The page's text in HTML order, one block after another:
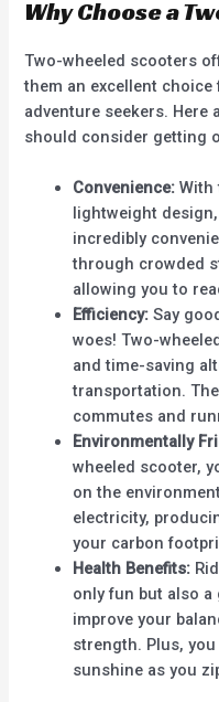
Why Choose a
Two-wheeled scooters
them an excellent
adventure seekers. Here
should consider getting
Convenience: With
lightweight
incredibly
through crowded
allowing you to
Efficiency: Say
woes! Two-
and time-saving
transportation.
commutes and
Environmentally
wheeled scooter,
on the
electricity,
your carbon
Health Benefits:
only fun but also a
improve your
strength. Plus,
sunshine as you